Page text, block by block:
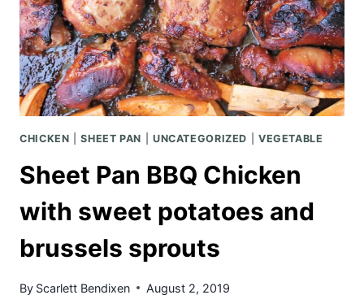
CHICKEN |SHEET PAN UNCATEGORIZED VEGETABLE
Sheet Pan BBQ Chicken
with sweet potatoes and
brussels sprouts
By Scarlett Bendixen August 2, 2019